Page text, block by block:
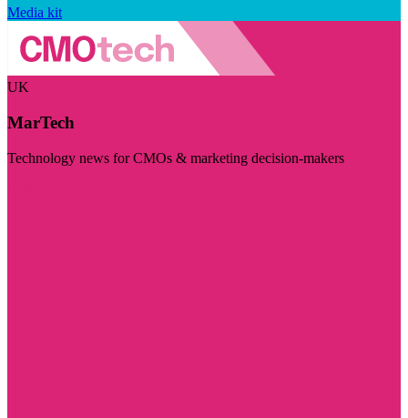
Media kit
UK
MarTech
Technology news for CMOs & marketing decision-makers